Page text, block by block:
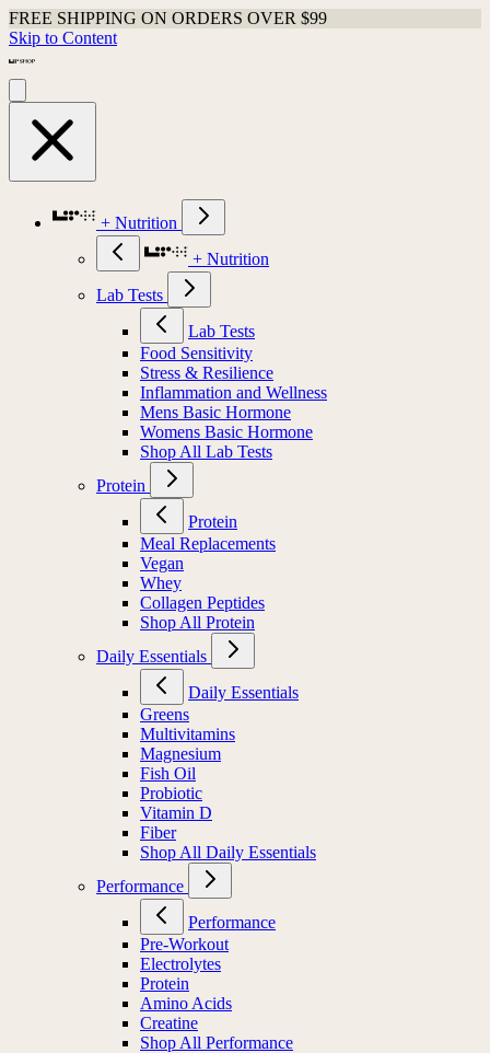
FREE SHIPPING ON ORDERS OVER $99
Skip to Content
+ Nutrition
+ Nutrition
Lab Tests
Lab Tests
Food Sensitivity
Stress & Resilience
Inflammation and Wellness
Mens Basic Hormone
Womens Basic Hormone
Shop All Lab Tests
Protein
Protein
Meal Replacements
Vegan
Whey
Collagen Peptides
Shop All Protein
Daily Essentials
Daily Essentials
Greens
Multivitamins
Magnesium
Fish Oil
Probiotic
Vitamin D
Fiber
Shop All Daily Essentials
Performance
Performance
Pre-Workout
Electrolytes
Protein
Amino Acids
Creatine
Shop All Performance